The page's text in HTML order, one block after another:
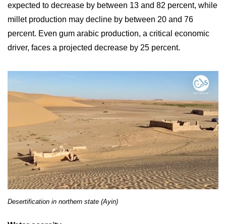
expected to decrease by between 13 and 82 percent, while
millet production may decline by between 20 and 76
percent. Even gum arabic production, a critical economic
driver, faces a projected decrease by 25 percent.
Desertification in northern state (Ayin)